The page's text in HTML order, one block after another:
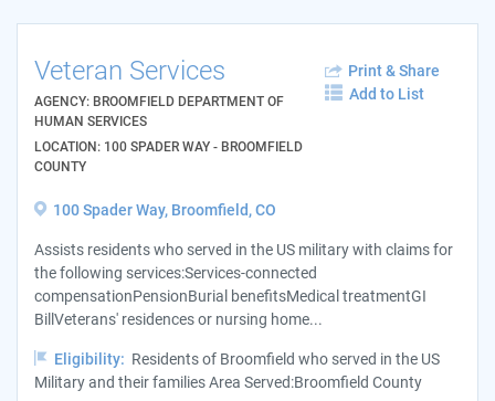
Veteran Services
AGENCY: BROOMFIELD DEPARTMENT OF
HUMAN SERVICES
LOCATION: 100 SPADER WAY - BROOMFIELD
COUNTY
Print & Share
Add to List
100 Spader Way, Broomfield, CO
Assists residents who served in the US military with claims for
the following services:Services-connected
compensationPensionBurial benefitsMedical treatmentGI
BillVeterans' residences or nursing home...
Eligibility: Residents of Broomfield who served in the US
Military and their families Area Served:Broomfield County